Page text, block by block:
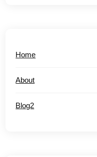
Home
About
Blog2